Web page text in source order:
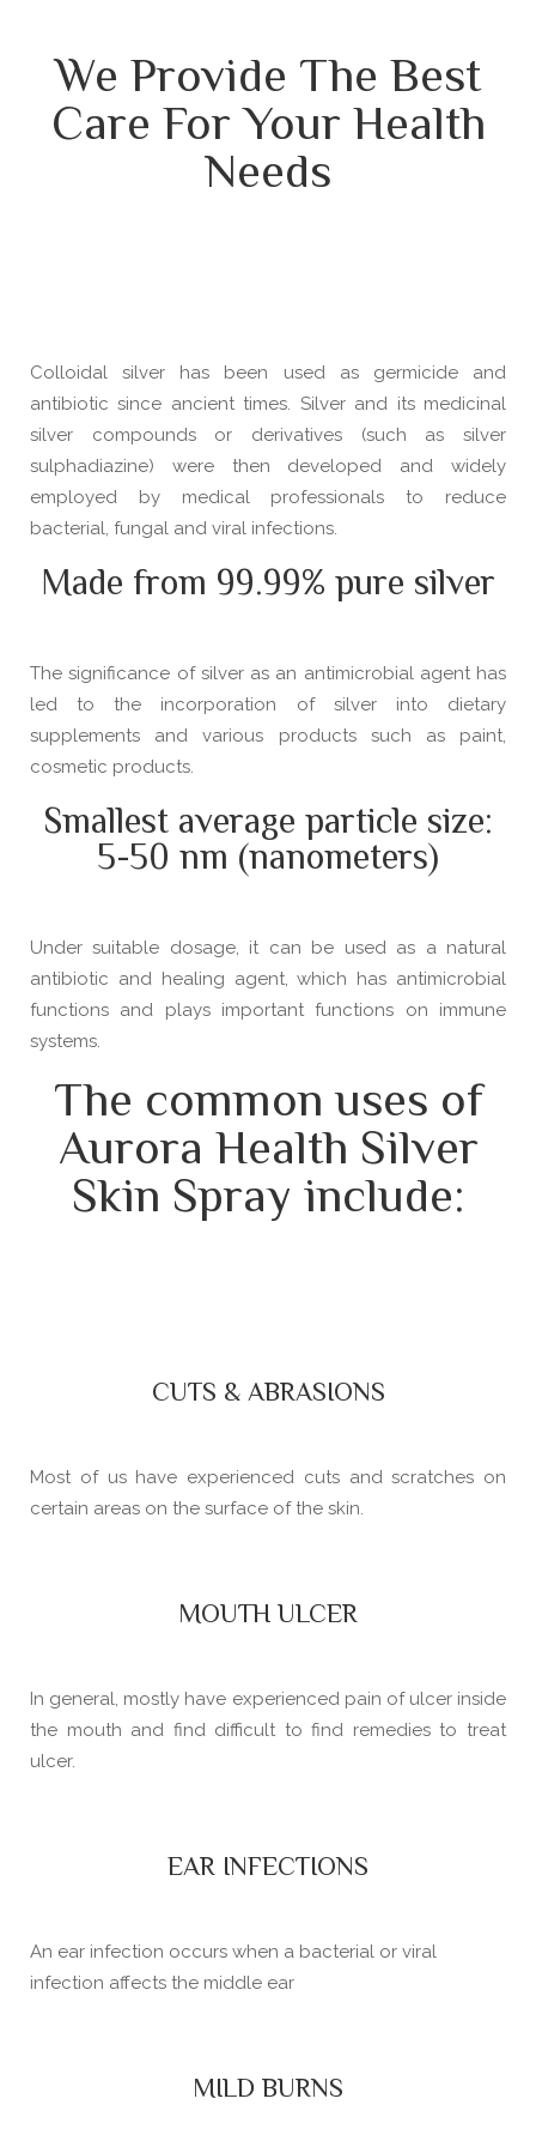
We Provide The Best
Care For Your Health
Needs
Colloidal silver has been used as germicide and
antibiotic since ancient times. Silver and its medicinal
silver compounds or derivatives (such as silver
sulphadiazine) were then developed and widely
employed by medical professionals to reduce
bacterial, fungal and viral infections.
Made from 99.99% pure silver
The significance of silver as an antimicrobial agent has
led to the incorporation of silver into dietary
supplements and various products such as paint,
cosmetic products.
Smallest average particle size:
5-50 nm (nanometers)
Under suitable dosage, it can be used as a natural
antibiotic and healing agent, which has antimicrobial
functions and plays important functions on immune
systems.
The common uses of
Aurora Health Silver
Skin Spray include:
CUTS & ABRASIONS
Most of us have experienced cuts and scratches on
certain areas on the surface of the skin.
MOUTH ULCER
In general, mostly have experienced pain of ulcer inside
the mouth and find difficult to find remedies to treat
ulcer.
EAR INFECTIONS
An ear infection occurs when a bacterial or viral
infection affects the middle ear
MILD BURNS